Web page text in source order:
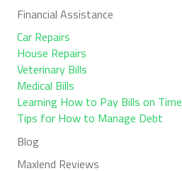
Financial Assistance
Car Repairs
House Repairs
Veterinary Bills
Medical Bills
Learning How to Pay Bills on Time
Tips for How to Manage Debt
Blog
Maxlend Reviews